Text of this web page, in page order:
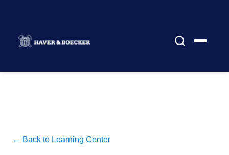
← Back to Learning Center